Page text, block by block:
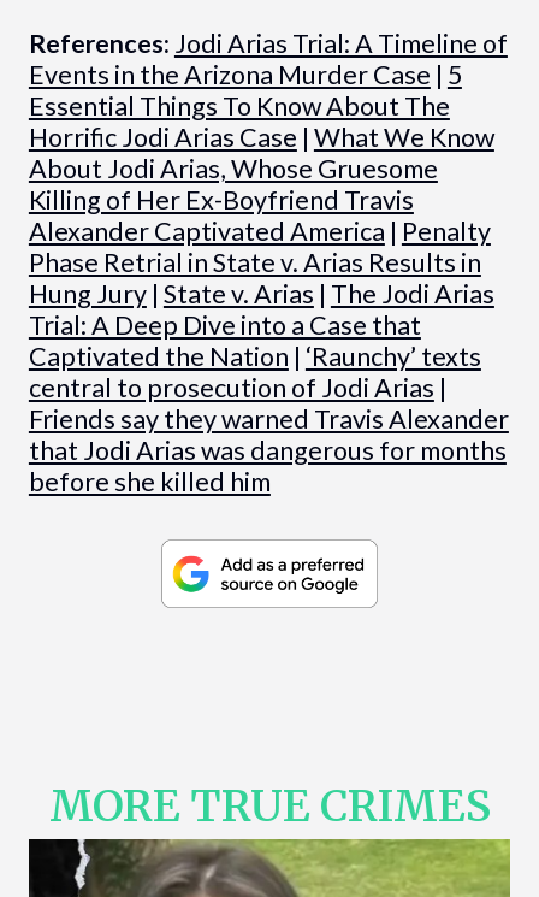
References: Jodi Arias Trial: A Timeline of
Events in the Arizona Murder Case | 5
Essential Things To Know About The
Horrific Jodi Arias Case | What We Know
About Jodi Arias, Whose Gruesome
Killing of Her Ex-Boyfriend Travis
Alexander Captivated America | Penalty
Phase Retrial in State v. Arias Results in
Hung Jury| State v. Arias | The Jodi Arias
Trial: A Deep Dive into a Case that
Captivated the Nation | ‘Raunchy’ texts
central to prosecution of Jodi Arias |
Friends say they warned Travis Alexander
that Jodi Arias was dangerous for months
before she killed him
MORE TRUE CRIMES